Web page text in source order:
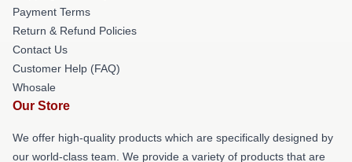
Payment Terms
Return & Refund Policies
Contact Us
Customer Help (FAQ)
Whosale
Our Store
We offer high-quality products which are specifically designed by
our world-class team. We provide a variety of products that are